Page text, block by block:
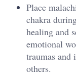
Place
chakra
healing and
emotional
traumas and
others​.